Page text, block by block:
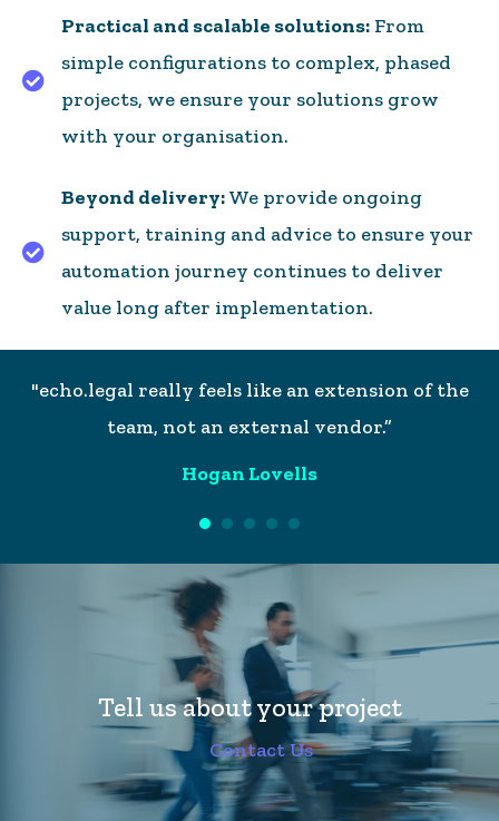
Lawyer-led document automation and
Practical and scalable solutions: From
simple configurations to complex, phased
projects, we ensure your solutions grow
with your organisation.
User training
Beyond delivery:We provide ongoing
support, training and advice to ensure your
automation journey continues to deliver
value long after implementation.
"echo.legal really feels like an extension of the
team, not an external vendor.”
Hogan Lovells
Tell us about your project
Contact Us